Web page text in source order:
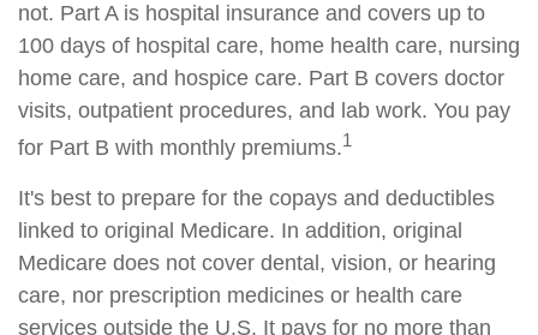
not. Part A is hospital insurance and covers up to
100 days of hospital care, home health care, nursing
home care, and hospice care. Part B covers doctor
visits, outpatient procedures, and lab work. You pay
for Part B with monthly premiums.1
It's best to prepare for the copays and deductibles
linked to original Medicare. In addition, original
Medicare does not cover dental, vision, or hearing
care, nor prescription medicines or health care
services outside the U.S. It pays for no more than